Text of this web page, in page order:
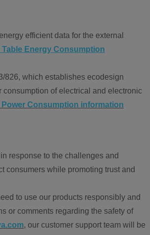
efficient data for the external
Table Energy Consumption
826, which establishes ecodesign
consumption of electrical and electronic
Power Consumption information
response to the challenges and
consumers while promoting trust and
to use our products responsibly and
or comments regarding the safety of
, our customer support team will be